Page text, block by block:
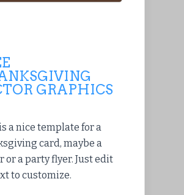
GRAPHICS
a nice template for a
card, maybe a
or a party flyer. Just edit
to customize.